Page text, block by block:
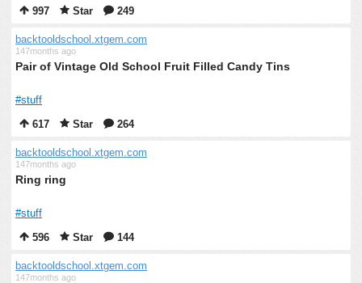
997
Star 249
backtooldschool.xtgem.com
147months ago
Pair of Vintage Old School Fruit Filled Candy Tins
#stuff
617
Star 264
backtooldschool.xtgem.com
147months ago
Ring ring
#stuff
596
Star 144
backtooldschool.xtgem.com
147months ago